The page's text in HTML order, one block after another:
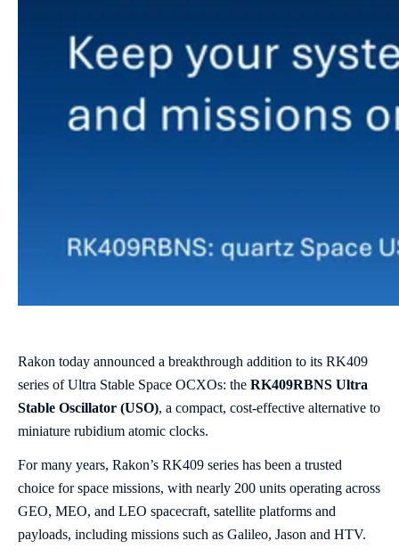
Rakon today announced a breakthrough addition to its RK409
series of Ultra Stable Space OCXOs: the RK409RBNS Ultra
Stable Oscillator (USO), a compact, cost-effective alternative to
miniature rubidium atomic clocks.
For many years, Rakon’s RK409 series has been a trusted
choice for space missions, with nearly 200 units operating across
GEO, MEO, and LEO spacecraft, satellite platforms and
payloads, including missions such as Galileo, Jason and HTV.